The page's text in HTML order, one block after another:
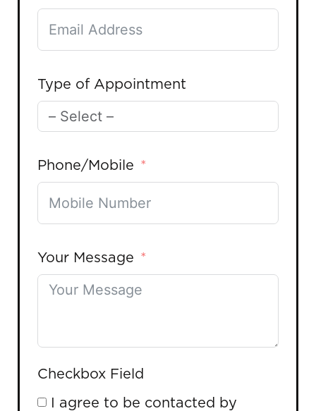
Type of Appointment
Phone/Mobile
Your Message
Checkbox Field
I agree to be contacted by